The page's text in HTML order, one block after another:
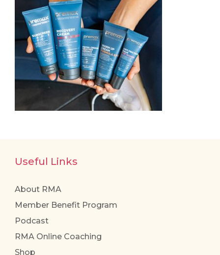
Useful Links
About RMA
Member Benefit Program
Podcast
RMA Online Coaching
Shop